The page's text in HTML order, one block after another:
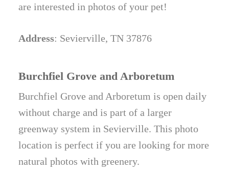
are interested in photos of your pet!
Address: Sevierville, TN 37876
Burchfiel Grove and Arboretum
Burchfiel Grove and Arboretum is open daily
without charge and is part of a larger
greenway system in Sevierville. This photo
location is perfect if you are looking for more
natural photos with greenery.